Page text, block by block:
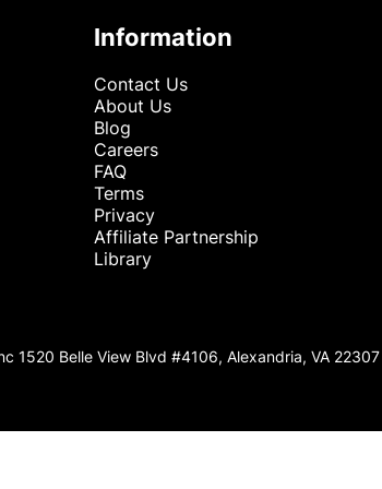
Information
Contact Us
About Us
Blog
Careers
FAQ
Terms
Privacy
Affiliate Partnership
Library
1520 Belle View Blvd #4106, Alexandria, VA 22307